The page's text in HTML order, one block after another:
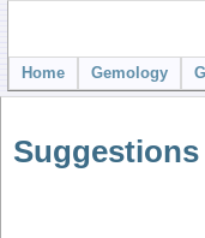
Home Gemology